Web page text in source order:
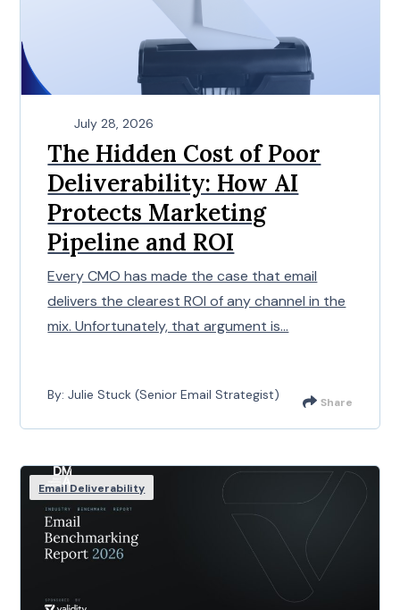
July 28, 2026
The Hidden Cost of Poor
Deliverability: How AI
Protects Marketing
Pipeline and ROI
Every CMO has made the case that email
delivers the clearest ROI of any channel in the
mix. Unfortunately, that argument is...
By: Julie Stuck (Senior Email Strategist) Share
Email Deliverability